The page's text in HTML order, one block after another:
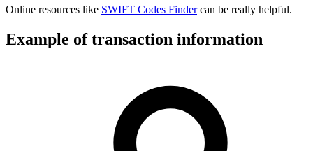
Online resources like SWIFT Codes Findercan be really helpful.
Example of transaction information